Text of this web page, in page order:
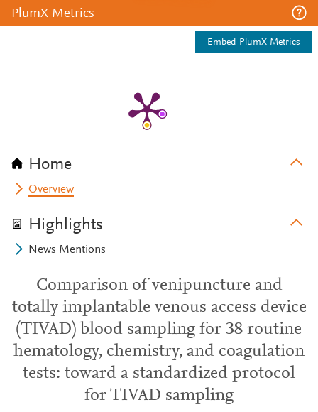
PlumX Metrics
Embed PlumX Metrics
Home
Overview
Highlights
News Mentions
Comparison of venipuncture and
totally implantable venous access device
(TIVAD) blood sampling for 38 routine
hematology, chemistry, and coagulation
tests: toward a standardized protocol
for TIVAD sampling